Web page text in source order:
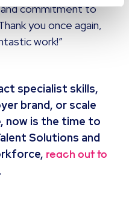
and commitment to
you once again,
work!”
specialist skills,
brand, or scale
now is the time to
Solutions and
reach out to